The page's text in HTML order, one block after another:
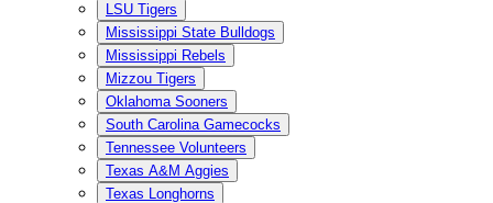
LSU Tigers
Mississippi State Bulldogs
Mississippi Rebels
Mizzou Tigers
Oklahoma Sooners
South Carolina Gamecocks
Tennessee Volunteers
Texas A&M Aggies
Texas Longhorns